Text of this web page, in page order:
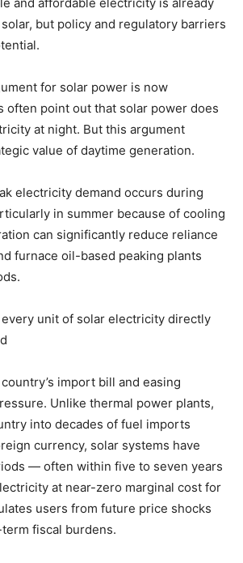
and affordable electricity is already
but policy and regulatory barriers
for solar power is now
often point out that solar power does
at night. But this argument
value of daytime generation.
electricity demand occurs during
in summer because of cooling
can significantly reduce reliance
furnace oil-based peaking plants
unit of solar electricity directly
import bill and easing
Unlike thermal power plants,
into decades of fuel imports
currency, solar systems have
— often within five to seven years
at near-zero marginal cost for
users from future price shocks
fiscal burdens.